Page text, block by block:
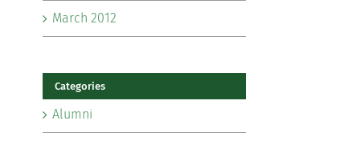
March 2012
Categories
Alumni